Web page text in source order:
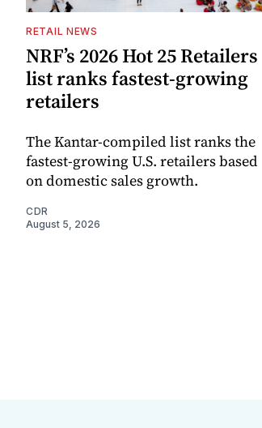
RETAIL NEWS
NRF’s 2026 Hot 25 Retailers
list ranks fastest-growing
retailers
The Kantar-compiled list ranks the
fastest-growing U.S. retailers based
on domestic sales growth.
CDR
August 5, 2026